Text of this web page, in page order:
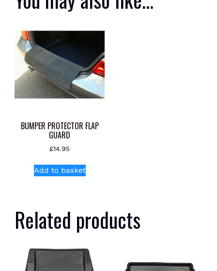
BUMPER PROTECTOR FLAP
GUARD
£14.95
Add to basket
Related products